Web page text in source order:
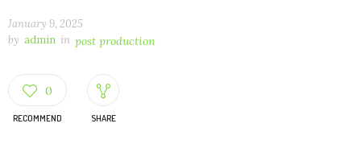
January 9, 2025
by admin in post production
0
RECOMMEND SHARE